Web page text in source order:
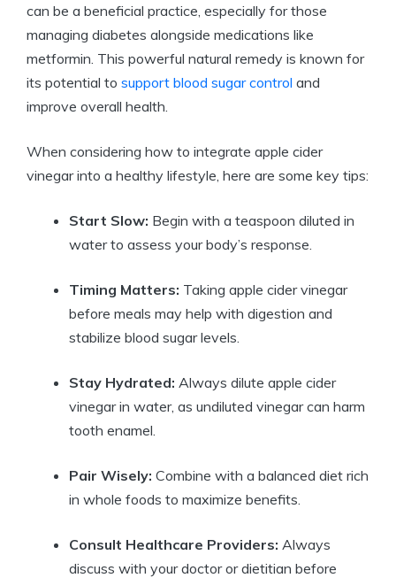
can be a beneficial practice, especially for those
managing diabetes alongside medications like
metformin. This powerful natural remedy is known for
its potential to support blood sugar control and
improve overall health.
When considering how to integrate apple cider
vinegar into a healthy lifestyle, here are some key tips:
Start Slow: Begin with a teaspoon diluted in
water to assess your body’s response.
Timing Matters: Taking apple cider vinegar
before meals may help with digestion and
stabilize blood sugar levels.
Stay Hydrated: Always dilute apple cider
vinegar in water, as undiluted vinegar can harm
tooth enamel.
Pair Wisely: Combine with a balanced diet rich
in whole foods to maximize benefits.
Consult Healthcare Providers: Always
discuss with your doctor or dietitian before